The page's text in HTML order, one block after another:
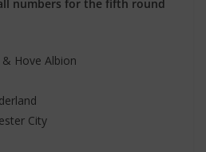
numbers for the fifth round
Hove Albion
City